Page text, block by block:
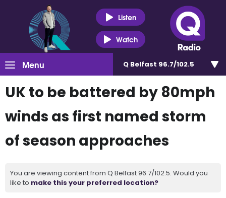
Listen
Watch
Menu Q Belfast 96.7/102.5
UK to be battered by 80mph
winds as first named storm
of season approaches
You are viewing content from Q Belfast 96.7/102.5. Would you
like to make this your preferred location?